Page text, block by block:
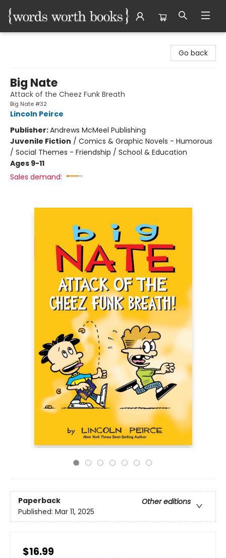
Go back
Big Nate
Attack of the Cheez Funk Breath
Big Nate #32
Lincoln Peirce
Publisher:Andrews McMeel Publishing
Juvenile Fiction / Comics & Graphic Novels - Humorous
/ Social Themes - Friendship / School & Education
Ages 9-11
Sales demand:
Paperback
Other editions
Published: Mar 11, 2025
$16.99